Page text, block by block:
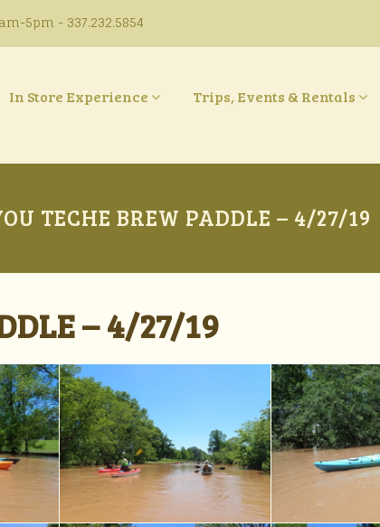
5pm - 337.232.5854
In Store Experience Trips, Events & Rentals
TECHE BREW PADDLE – 4/27/19
– 4/27/19